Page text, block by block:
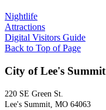
Nightlife
Attractions
Digital Visitors Guide
Back to Top of Page
City of Lee's Summit
220 SE Green St.
Lee's Summit, MO 64063